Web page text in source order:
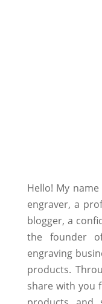
Hello! My name
engraver, a
blogger, a
the founder
engraving
products.
share with you